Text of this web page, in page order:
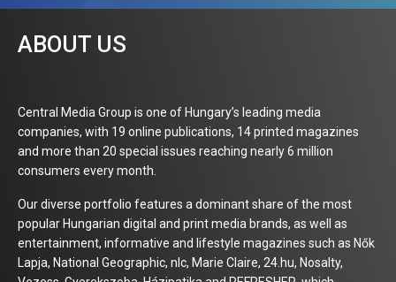
ABOUT US
Central Media Group is one of Hungary’s leading media
companies, with 19 online publications, 14 printed magazines
and more than 20 special issues reaching nearly 6 million
consumers every month.
Our diverse portfolio features a dominant share of the most
popular Hungarian digital and print media brands, as well as
entertainment, informative and lifestyle magazines such as Nők
Lapja, National Geographic, nlc, Marie Claire, 24.hu, Nosalty,